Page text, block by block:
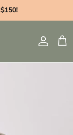
$150!
Account
Cart